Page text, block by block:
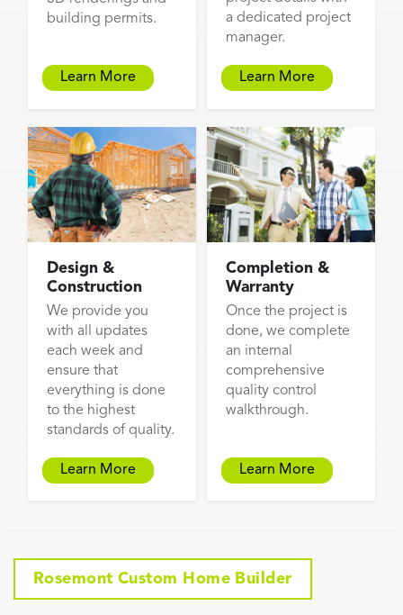
building permits.
Learn More
a dedicated project
manager.
Learn More
Design &
Construction
We provide you
with all updates
each week and
ensure that
everything is done
to the highest
standards of quality.
Learn More
Completion &
Warranty
Once the project is
done, we complete
an internal
comprehensive
quality control
walkthrough.
Learn More
Rosemont Custom Home Builder